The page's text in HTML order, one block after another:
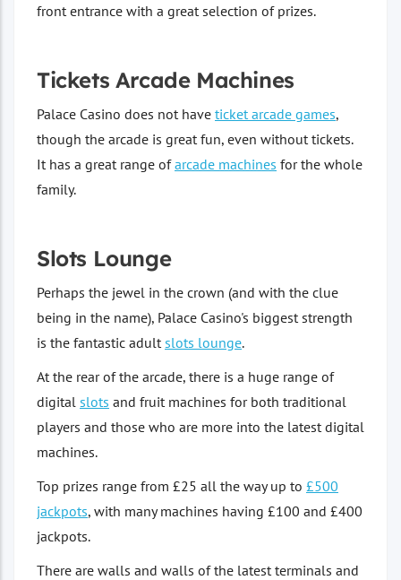
front entrance with a great selection of prizes.
Tickets Arcade Machines
Palace Casino does not have ticket arcade games,
though the arcade is great fun, even without tickets.
It has a great range ofarcade machines for the whole
family.
Slots Lounge
Perhaps the jewel in the crown (and with the clue
being in the name), Palace Casino's biggest strength
is the fantastic adult slots lounge.
At the rear of the arcade, there is a huge range of
digital slots and fruit machines for both traditional
players and those who are more into the latest digital
machines.
Top prizes range from £25 all the way up to £500
jackpots, with many machines having £100 and £400
jackpots.
There are walls and walls of the latest terminals and